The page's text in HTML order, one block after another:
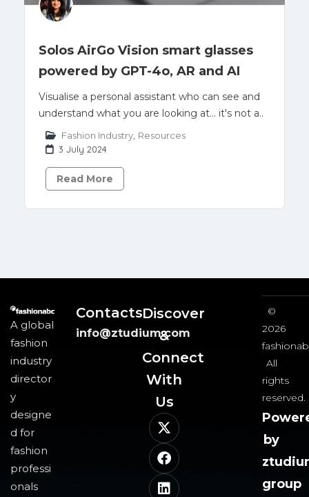
Solos AirGo Vision smart glasses
powered by GPT-4o, AR and AI
Visualise a personal assistant who can see and
understand what you are looking at... it's not a..
Fashion Industry Resources
3 July 2024
Read More
A global
fashion
industry
director
y
designe
d for
fashion
professi
onals
Contacts
info@ztudium.com
Discover
&
Connect
With
Us​
©
2026
All
rights
reserved.
by
group